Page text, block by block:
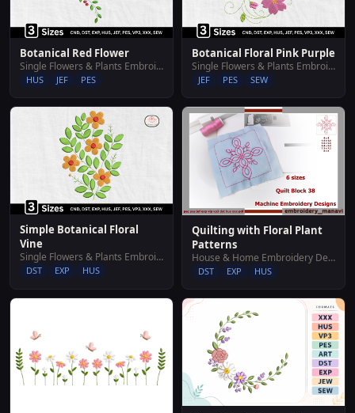
Botanical Red Flower
Single Flowers & Plants Embroidery Designs
HUS JEF PES
Botanical Floral Pink Purple
Single Flowers & Plants Embroidery Designs
JEF PES SEW
Simple Botanical Floral
Vine
Single Flowers & Plants Embroidery Designs
DST EXP HUS
Quilting with Floral Plant
Patterns
House & Home Embroidery Designs
DST EXP HUS